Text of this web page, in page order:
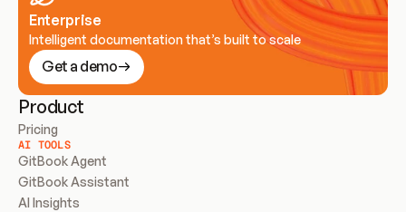
Enterprise
Intelligent documentation that’s built to scale
Get a demo
Product
Pricing
AI TOOLS
GitBook Agent
GitBook Assistant
AI Insights